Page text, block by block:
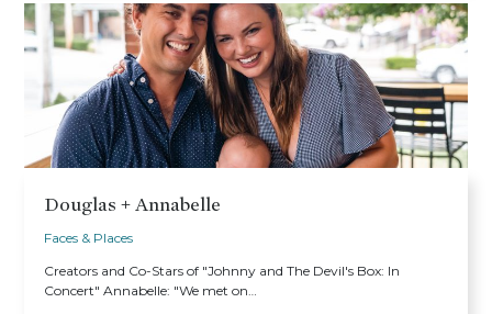
Douglas + Annabelle
Faces & Places
Creators and Co-Stars of "Johnny and The Devil's Box: In
Concert" Annabelle: "We met on…